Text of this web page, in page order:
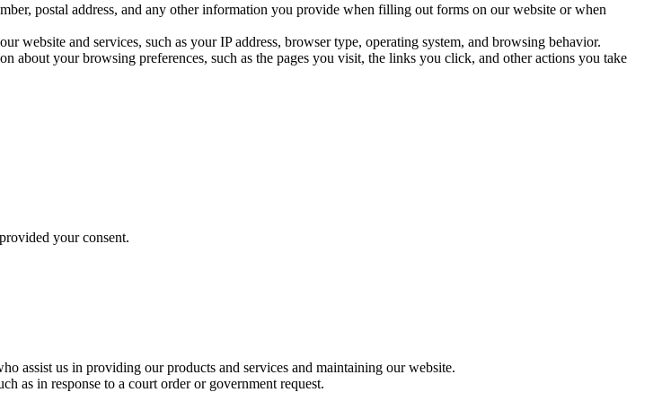
postal address, and any other information you provide when filling out forms on our website or when
website and services, such as your IP address, browser type, operating system, and browsing behavior.
about your browsing preferences, such as the pages you visit, the links you click, and other actions you take
your consent.
assist us in providing our products and services and maintaining our website.
as in response to a court order or government request.